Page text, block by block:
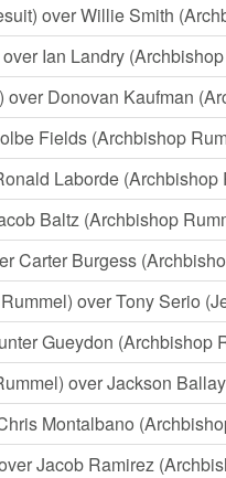
over Willie Smith
Ian Landry
over Donovan Kaufman
Fields (Archbishop
Laborde (Archbishop
Baltz (Archbishop
Carter Burgess
over Tony Serio
Gueydon (Archbishop
over Jackson
Montalbano
Jacob Ramirez